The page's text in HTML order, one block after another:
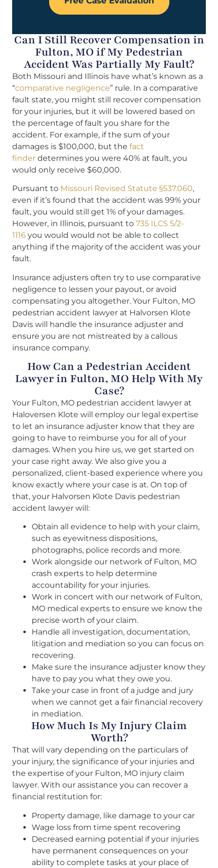
Can I Still Recover Compensation in
Fulton, MO if My Pedestrian
Accident Was Partially My Fault?
Both Missouri and Illinois have what’s known as a
“comparative negligence” rule. In a comparative
fault state, you might still recover compensation
for your injuries, but it will be lowered based on
the percentage of fault you share for the
accident. For example, if the sum of your
damages is $100,000, but the fact
finder determines you were 40% at fault, you
would only receive $60,000.
Pursuant to Missouri Revised Statute §537.060,
even if it’s found that the accident was 99% your
fault, you would still get 1% of your damages.
However, in Illinois, pursuant to 735 ILCS 5/2-
1116 you would would not be able to collect
anything if the majority of the accident was your
fault.
Insurance adjusters often try to use comparative
negligence to lessen your payout, or avoid
compensating you altogether. Your Fulton, MO
pedestrian accident lawyer at Halvorsen Klote
Davis will handle the insurance adjuster and
ensure you are not mistreated by a callous
insurance company.
How Can a Pedestrian Accident
Lawyer in Fulton, MO Help With My
Case?
Your Fulton, MO pedestrian accident lawyer at
Haloversen Klote will employ our legal expertise
to let an insurance adjuster know that they are
going to have to reimburse you for all of your
damages. When you hire us, we get started on
your case right away. We also give you a
personalized, client-based experience where you
know exactly where your case is at. On top of
that, your Halvorsen Klote Davis pedestrian
accident lawyer will:
Obtain all evidence to help with your claim,
such as eyewitness dispositions,
photographs, police records and more.
Work alongside our network of Fulton, MO
crash experts to help determine
accountability for your injuries.
Work in concert with our network of Fulton,
MO medical experts to ensure we know the
precise worth of your claim.
Handle all investigation, documentation,
litigation and mediation so you can focus on
recovering.
Make sure the insurance adjuster know they
have to pay you what they owe you.
Take your case in front of a judge and jury
when we cannot get a fair financial recovery
in mediation.
How Much Is My Injury Claim
Worth?
That will vary depending on the particulars of
your injury, the significance of your injuries and
the expertise of your Fulton, MO injury claim
lawyer. With our assistance you can recover a
financial restitution for:
Property damage, like damage to your car
Wage loss from time spent recovering
Decreased earning potential if your injuries
have permanent consequences on your
ability to complete tasks at your place of